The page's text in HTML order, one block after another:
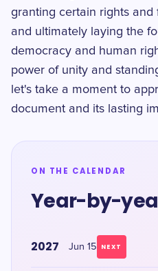
granting certain rights and
and ultimately laying the
democracy and human
power of unity and
let's take a moment to
document and its lasting
ON THE CALENDAR
Year-by-
2027 Jun 15 NEXT